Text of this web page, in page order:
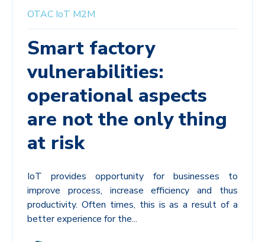
OTAC IoT M2M
Smart factory
vulnerabilities:
operational aspects
are not the only thing
at risk
IoT provides opportunity for businesses to
improve process, increase efficiency and thus
productivity. Often times, this is as a result of a
better experience for the...